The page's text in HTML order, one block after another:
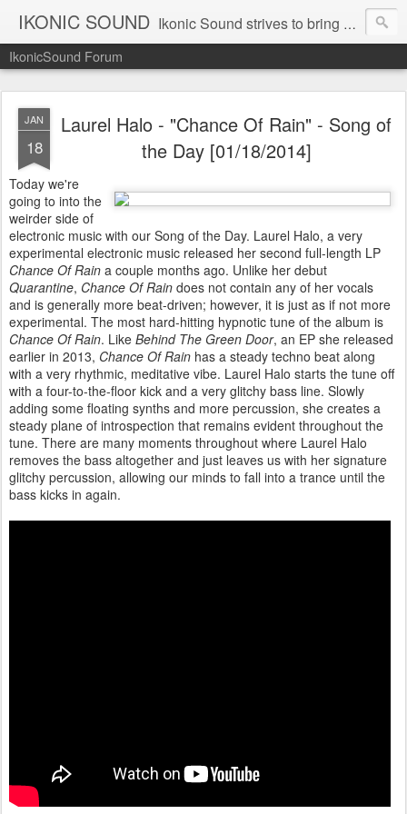
IKONIC SOUND Ikonic Sound strives to bring you to the forefront of today's music industry. Formed by music enthusiasts Troy Manley and Ryan Weber, Ikonic Sound has draw talent from across the United States and assembled a team of writers that live, breath, and eat music. We are always striving to bring you to the forefront of the music industry.
IkonicSound Forum
JAN
18
Laurel Halo - "Chance Of Rain" - Song of
the Day [01/18/2014]
Today we're
going to into the
weirder side of
electronic music with our Song of the Day. Laurel Halo, a very
experimental electronic music released her second full-length LP
Chance Of Rain a couple months ago. Unlike her debut
Quarantine, Chance Of Rain does not contain any of her vocals
and is generally more beat-driven; however, it is just as if not more
experimental. The most hard-hitting hypnotic tune of the album is
Chance Of Rain. Like Behind The Green Door, an EP she released
earlier in 2013, Chance Of Rain has a steady techno beat along
with a very rhythmic, meditative vibe. Laurel Halo starts the tune off
with a four-to-the-floor kick and a very glitchy bass line. Slowly
adding some floating synths and more percussion, she creates a
steady plane of introspection that remains evident throughout the
tune. There are many moments throughout where Laurel Halo
removes the bass altogether and just leaves us with her signature
glitchy percussion, allowing our minds to fall into a trance until the
bass kicks in again.